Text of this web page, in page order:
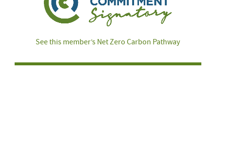
See this member’s Net Zero Carbon Pathway